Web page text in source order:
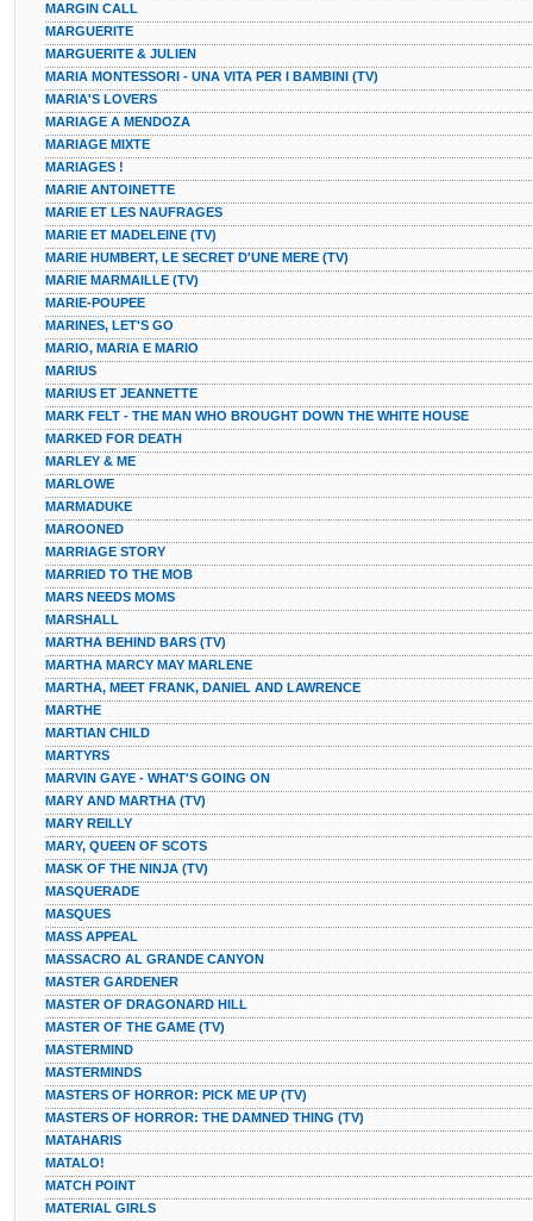
MARGIN CALL
MARGUERITE
MARGUERITE & JULIEN
MARIA MONTESSORI - UNA VITA PER I BAMBINI (TV)
MARIA'S LOVERS
MARIAGE A MENDOZA
MARIAGE MIXTE
MARIAGES !
MARIE ANTOINETTE
MARIE ET LES NAUFRAGES
MARIE ET MADELEINE (TV)
MARIE HUMBERT, LE SECRET D'UNE MERE (TV)
MARIE MARMAILLE (TV)
MARIE-POUPEE
MARINES, LET'S GO
MARIO, MARIA E MARIO
MARIUS
MARIUS ET JEANNETTE
MARK FELT - THE MAN WHO BROUGHT DOWN THE WHITE HOUSE
MARKED FOR DEATH
MARLEY & ME
MARLOWE
MARMADUKE
MAROONED
MARRIAGE STORY
MARRIED TO THE MOB
MARS NEEDS MOMS
MARSHALL
MARTHA BEHIND BARS (TV)
MARTHA MARCY MAY MARLENE
MARTHA, MEET FRANK, DANIEL AND LAWRENCE
MARTHE
MARTIAN CHILD
MARTYRS
MARVIN GAYE - WHAT'S GOING ON
MARY AND MARTHA (TV)
MARY REILLY
MARY, QUEEN OF SCOTS
MASK OF THE NINJA (TV)
MASQUERADE
MASQUES
MASS APPEAL
MASSACRO AL GRANDE CANYON
MASTER GARDENER
MASTER OF DRAGONARD HILL
MASTER OF THE GAME (TV)
MASTERMIND
MASTERMINDS
MASTERS OF HORROR: PICK ME UP (TV)
MASTERS OF HORROR: THE DAMNED THING (TV)
MATAHARIS
MATALO!
MATCH POINT
MATERIAL GIRLS